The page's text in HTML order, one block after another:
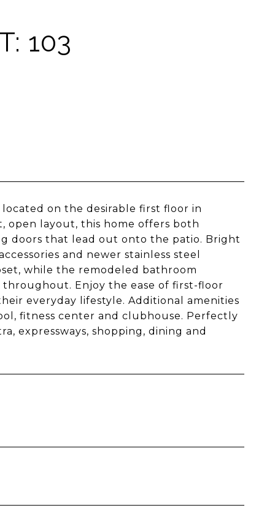
103
on the desirable first floor in
open layout, this home offers both
doors that lead out onto the patio. Bright
and newer stainless steel
while the remodeled bathroom
Enjoy the ease of first-floor
everyday lifestyle. Additional amenities
fitness center and clubhouse. Perfectly
expressways, shopping, dining and